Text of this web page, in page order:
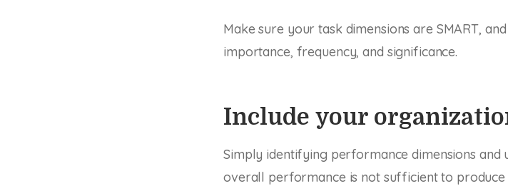
Make sure your task dimensions are SMART,
importance, frequency, and significance.
Include your
Simply identifying performance dimensions and
overall performance is not sufficient to